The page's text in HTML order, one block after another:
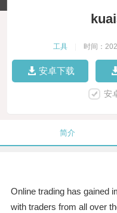
工具 时间：
安卓下载
安
简介
Online trading has gained
with traders from all over